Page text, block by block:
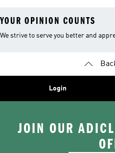
YOUR OPINION COUNTS
We strive to serve you better and
Login
JOIN OUR